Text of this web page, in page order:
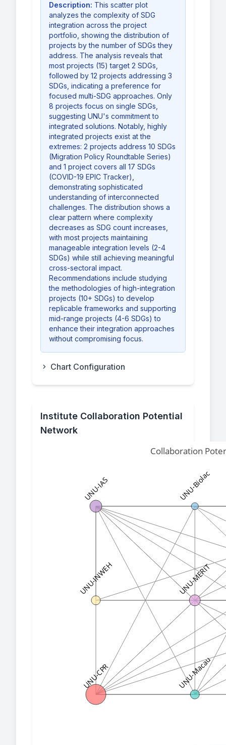
Description: This scatter plot
analyzes the complexity of SDG
integration across the project
portfolio, showing the distribution of
projects by the number of SDGs they
address. The analysis reveals that
most projects (15) target 2 SDGs,
followed by 12 projects addressing 3
SDGs, indicating a preference for
focused multi-SDG approaches. Only
8 projects focus on single SDGs,
suggesting UNU's commitment to
integrated solutions. Notably, highly
integrated projects exist at the
extremes: 2 projects address 10 SDGs
(Migration Policy Roundtable Series)
and 1 project covers all 17 SDGs
(COVID-19 EPIC Tracker),
demonstrating sophisticated
understanding of interconnected
challenges. The distribution shows a
clear pattern where complexity
decreases as SDG count increases,
with most projects maintaining
manageable integration levels (2-4
SDGs) while still achieving meaningful
cross-sectoral impact.
Recommendations include studying
the methodologies of high-integration
projects (10+ SDGs) to develop
replicable frameworks and supporting
mid-range projects (4-6 SDGs) to
enhance their integration approaches
without compromising focus.
Chart Configuration
Institute Collaboration Potential
Network
Collaboration
UNU-CPR UNU-Macau
UNU-INWEH UNU-MERIT
UNU-IAS UNU-Biolac